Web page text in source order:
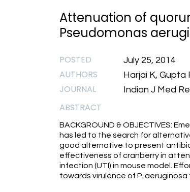
Attenuation of
Pseudomonas
POSTED July 25, 2014
AUTHORS Harjai K, Gupta
JOURNAL Indian J Med
ABSTRACT
BACKGROUND & OBJECTIVES:
has led to the search for
good alternative to present
effectiveness of cranberry in
infection (UTI) in mouse model.
towards virulence of P. aeruginosa